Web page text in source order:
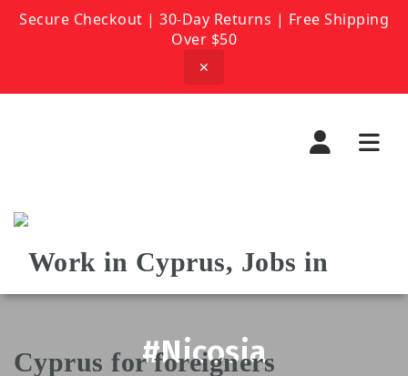
Secure Checkout | 30-Day Returns | Free Shipping
Over $50
✕
#Nicosia